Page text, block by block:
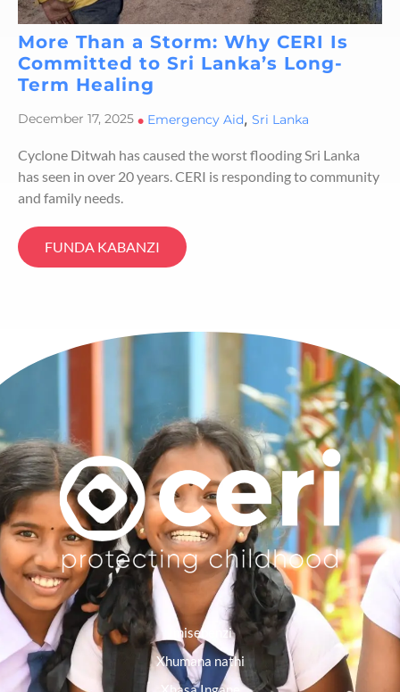
More Than a Storm: Why CERI Is
Committed to Sri Lanka’s Long-
Term Healing
December 17, 2025 • Emergency Aid, Sri Lanka
Cyclone Ditwah has caused the worst flooding Sri Lanka
has seen in over 20 years. CERI is responding to community
and family needs.
FUNDA KABANZI
Imisebenzi
Xhumana nathi